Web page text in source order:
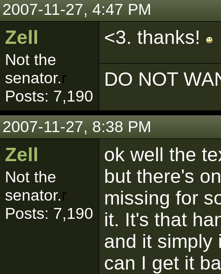
2007-11-27, 4:47 PM
Zell
Not the
senator.r
Posts: 7,190
<3. thanks!
DO NOT
2007-11-27, 8:38 PM
Zell
Not the
senator.r
Posts: 7,190
ok well the
but there's
missing for
it. It's that
and it simply
can I get it